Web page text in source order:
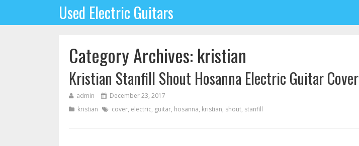
Used Electric Guitars
Category Archives: kristian
Kristian Stanfill Shout Hosanna Electric Guitar Cover
admin
December 23, 2017
kristian
cover, electric, guitar, hosanna, kristian, shout, stanfill